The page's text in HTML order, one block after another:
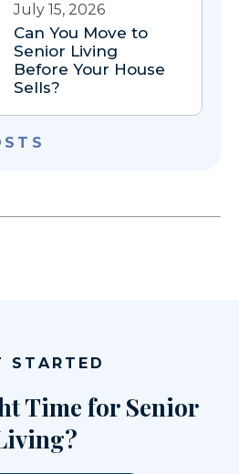
July 15, 2026
Can You Move to
Senior Living
Before Your House
Sells?
STARTED
Time for Senior